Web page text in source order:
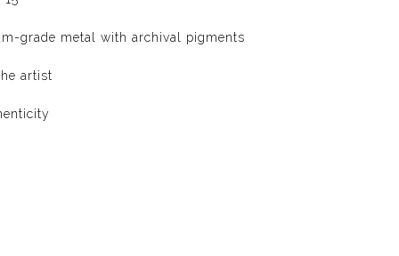
grade metal with archival pigments
artist